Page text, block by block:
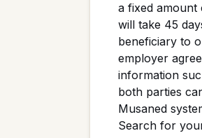
a fixed amount
will take 45
beneficiary to
employer
information
both parties
Musaned
Search for